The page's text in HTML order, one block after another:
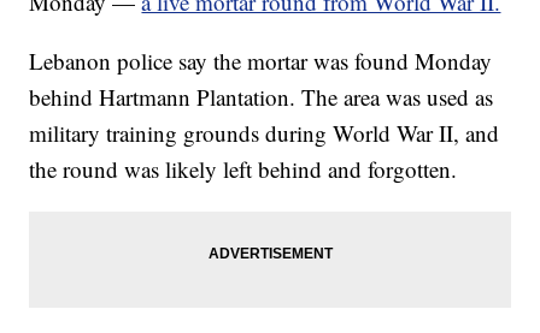
Lebanon police say the mortar was found Monday
behind Hartmann Plantation. The area was used as
military training grounds during World War II, and
the round was likely left behind and forgotten.